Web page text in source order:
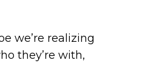
we’re realizing
they’re with,